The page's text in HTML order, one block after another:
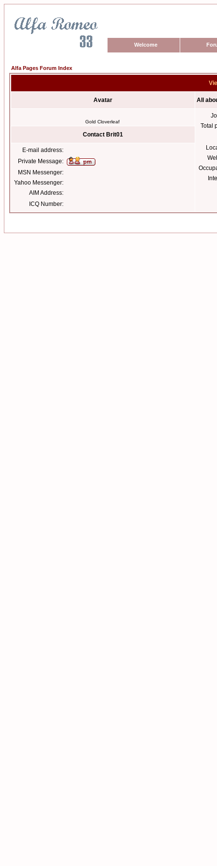
Welcome
Alfa Pages Forum Index
Avatar All
Gold Cloverleaf
Total
Contact Brit01
E-mail address:
Private Message:
MSN Messenger:
Yahoo Messenger:
AIM Address:
ICQ Number: